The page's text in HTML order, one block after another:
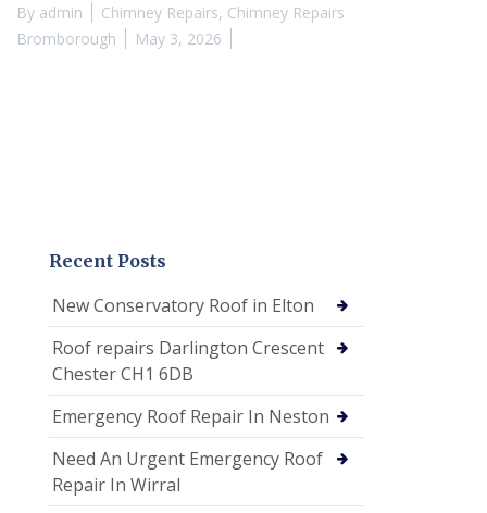
By admin Chimney Repairs, Chimney Repairs
Bromborough
May 3, 2026
Recent Posts
New Conservatory Roof in Elton
Roof repairs Darlington Crescent
Chester CH1 6DB
Emergency Roof Repair In Neston
Need An Urgent Emergency Roof
Repair In Wirral